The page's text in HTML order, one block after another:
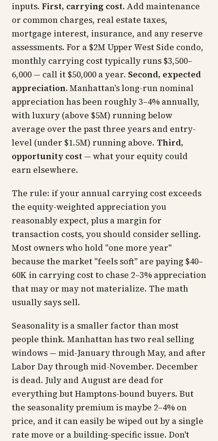
inputs. First, carrying cost. Add maintenance
or common charges, real estate taxes,
mortgage interest, insurance, and any reserve
assessments. For a $2M Upper West Side condo,
monthly carrying cost typically runs $3,500–
6,000 — call it $50,000 a year. Second, expected
appreciation.Manhattan's long-run nominal
appreciation has been roughly 3–4% annually,
with luxury (above $5M) running below
average over the past three years and entry-
level (under $1.5M) running above. Third,
opportunity cost — what your equity could
earn elsewhere.
The rule: if your annual carrying cost exceeds
the equity-weighted appreciation you
reasonably expect, plus a margin for
transaction costs, you should consider selling.
Most owners who hold "one more year"
because the market "feels soft" are paying $40–
60K in carrying cost to chase 2–3% appreciation
that may or may not materialize. The math
usually says sell.
Seasonality is a smaller factor than most
people think. Manhattan has two real selling
windows — mid-January through May, and after
Labor Day through mid-November. December
is dead. July and August are dead for
everything but Hamptons-bound buyers. But
the seasonality premium is maybe 2–4% on
price, and it can easily be wiped out by a single
rate move or a building-specific issue. Don't